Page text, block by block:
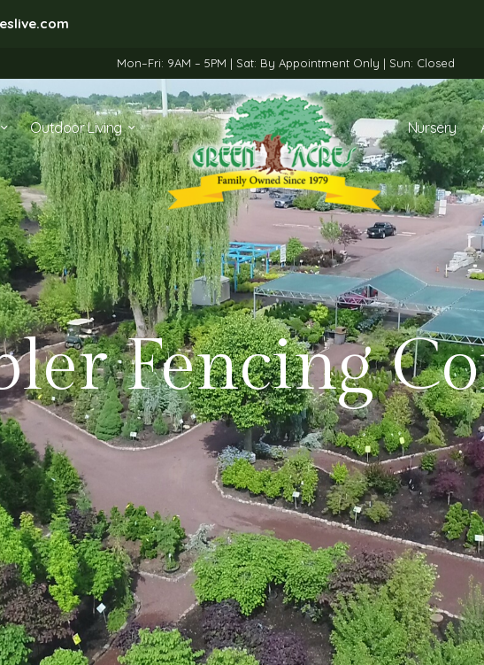
Mon–Fri: 9AM – 5PM | Sat: By Appointment Only | Sun: Closed
Outdoor Living Nursery
Fencing